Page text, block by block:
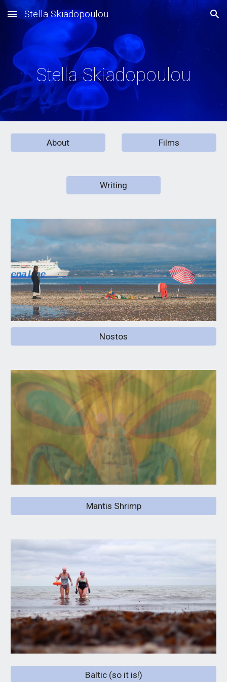
Skip to main content Skip to navigation
Stella Skiadopoulou
Stella Skiadopoulou
About Films
Writing
Nostos
Mantis Shrimp
Baltic (so it is!)